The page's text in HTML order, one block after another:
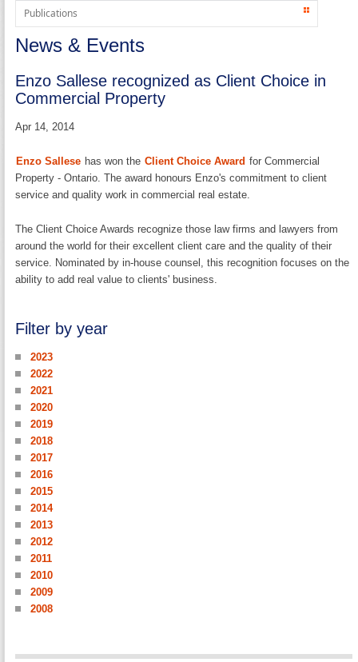
Publications
News & Events
Enzo Sallese recognized as Client Choice in
Commercial Property
Apr 14, 2014
Enzo Sallese has won the Client Choice Award for Commercial
Property - Ontario. The award honours Enzo's commitment to client
service and quality work in commercial real estate.
The Client Choice Awards recognize those law firms and lawyers from
around the world for their excellent client care and the quality of their
service. Nominated by in-house counsel, this recognition focuses on the
ability to add real value to clients' business.
Filter by year
2023
2022
2021
2020
2019
2018
2017
2016
2015
2014
2013
2012
2011
2010
2009
2008